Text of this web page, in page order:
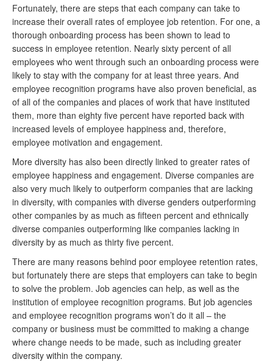
Fortunately, there are steps that each company can take to
increase their overall rates of employee job retention. For one, a
thorough onboarding process has been shown to lead to
success in employee retention. Nearly sixty percent of all
employees who went through such an onboarding process were
likely to stay with the company for at least three years. And
employee recognition programs have also proven beneficial, as
of all of the companies and places of work that have instituted
them, more than eighty five percent have reported back with
increased levels of employee happiness and, therefore,
employee motivation and engagement.
More diversity has also been directly linked to greater rates of
employee happiness and engagement. Diverse companies are
also very much likely to outperform companies that are lacking
in diversity, with companies with diverse genders outperforming
other companies by as much as fifteen percent and ethnically
diverse companies outperforming like companies lacking in
diversity by as much as thirty five percent.
There are many reasons behind poor employee retention rates,
but fortunately there are steps that employers can take to begin
to solve the problem. Job agencies can help, as well as the
institution of employee recognition programs. But job agencies
and employee recognition programs won’t do it all – the
company or business must be committed to making a change
where change needs to be made, such as including greater
diversity within the company.